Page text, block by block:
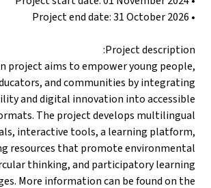
• Project end date: 31 October 2026
Project description:
project aims to empower young people,
and communities by integrating
and digital innovation into accessible
The project develops multilingual
interactive tools, a learning platform,
resources that promote environmental
thinking, and participatory learning
More information can be found on the